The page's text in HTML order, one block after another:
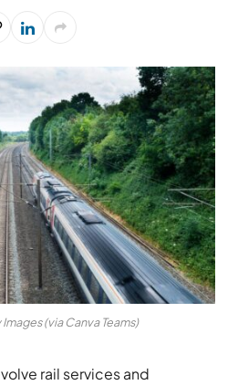
(via Canva Teams)
rail services and